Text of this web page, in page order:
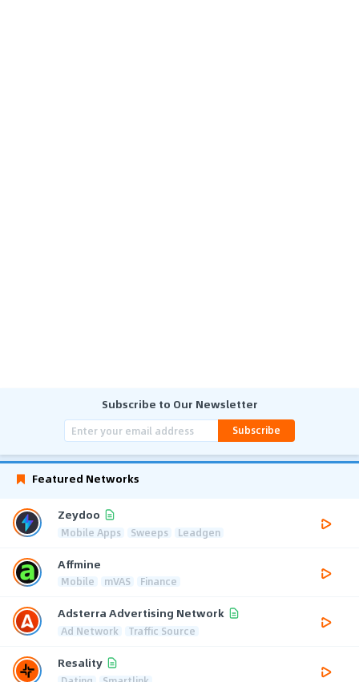
Subscribe to Our Newsletter
Subscribe
Featured Networks
Zeydoo
Mobile Apps Sweeps Leadgen
Affmine
Mobile mVAS Finance
Adsterra Advertising Network
Ad Network Traffic Source
Resality